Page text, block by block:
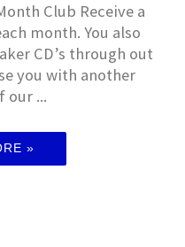
Club Receive a
month. You also
CD’s through out
you with another
our ...
»